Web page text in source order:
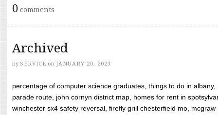
0 comments
Archived
by SERVICE on JANUARY 20, 2023
percentage of computer science graduates, things to do in
parade route, john cornyn district map, homes for rent in
winchester sx4 safety reversal, firefly grill chesterfield mo,